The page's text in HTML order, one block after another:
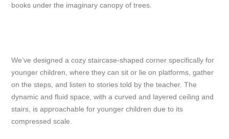
books under the imaginary canopy of trees.
We’ve designed a cozy staircase-shaped corner specifically for
younger children, where they can sit or lie on platforms, gather
on the steps, and listen to stories told by the teacher. The
dynamic and fluid space, with a curved and layered ceiling and
stairs, is approachable for younger children due to its
compressed scale.